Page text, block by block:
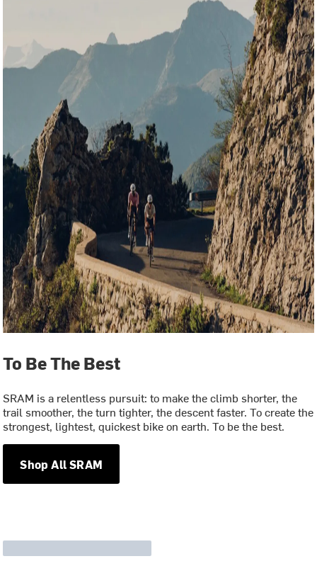
To Be The Best
SRAM is a relentless pursuit: to make the climb shorter, the
trail smoother, the turn tighter, the descent faster. To create the
strongest, lightest, quickest bike on earth. To be the best.
Shop All SRAM